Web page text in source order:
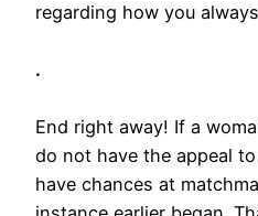
regarding how you
.
End right away! If a
do not have the appeal
have chances at